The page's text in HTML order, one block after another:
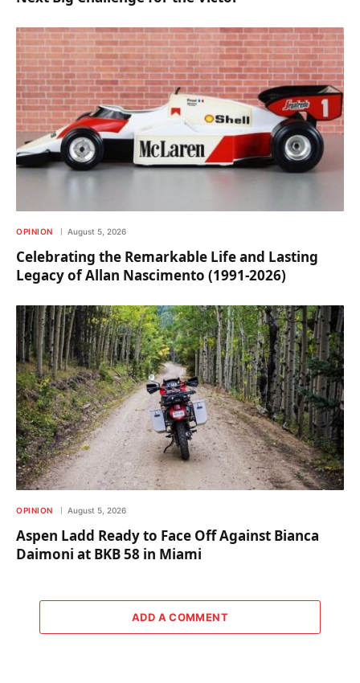
OPINION August 5, 2026
Celebrating the Remarkable Life and Lasting
Legacy of Allan Nascimento (1991-2026)
OPINION August 5, 2026
Aspen Ladd Ready to Face Off Against Bianca
Daimoni at BKB 58 in Miami
ADD A COMMENT